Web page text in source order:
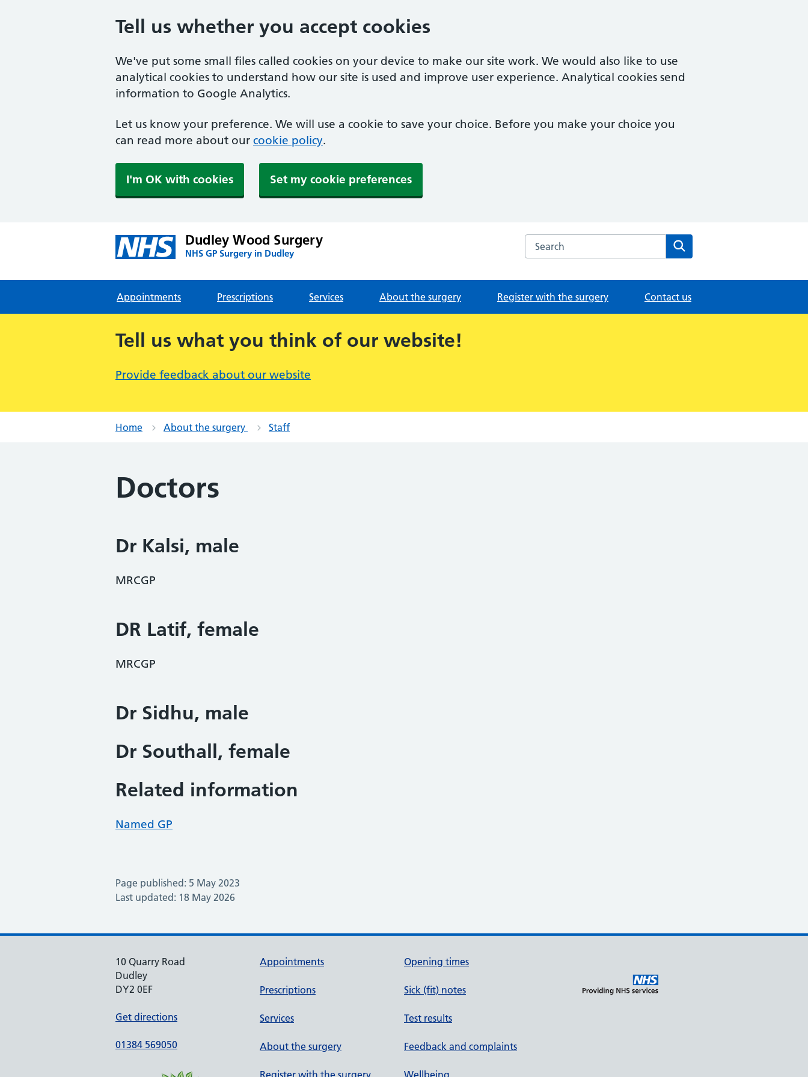
Tell us whether you accept cookies
We've put some small files called cookies on your device to make our site work. We would also like to use
analytical cookies to understand how our site is used and improve user experience. Analytical cookies send
information to Google Analytics.
Let us know your preference. We will use a cookie to save your choice. Before you make your choice you
can read more about our cookie policy.
I'm OK with cookies Set my cookie preferences
Dudley Wood Surgery
NHS GP Surgery in Dudley
Search the Dudley Wood Surgery website
Appointments Prescriptions Services About the surgery Register with the surgery Contact us
Tell us what you think of our website!
Provide feedback about our website
Home About the surgery Staff
Doctors
Dr Kalsi, male
MRCGP
DR Latif, female
MRCGP
Dr Sidhu, male
Dr Southall, female
Related information
Named GP
Page published: 5 May 2023
Last updated: 18 May 2026
10 Quarry Road
Dudley
DY2 0EF
Get directions
01384 569050
Appointments
Prescriptions
Services
About the surgery
Register with the surgery
Opening times
Sick (fit) notes
Test results
Feedback and complaints
Wellbeing